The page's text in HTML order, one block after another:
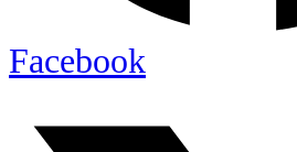
Facebook